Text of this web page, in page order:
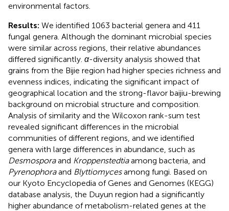
environmental factors.
Results: We identified 1063 bacterial genera and 411
fungal genera. Although the dominant microbial species
were similar across regions, their relative abundances
differed significantly. α-diversity analysis showed that
grains from the Bijie region had higher species richness and
evenness indices, indicating the significant impact of
geographical location and the strong-flavor baijiu-brewing
background on microbial structure and composition.
Analysis of similarity and the Wilcoxon rank-sum test
revealed significant differences in the microbial
communities of different regions, and we identified
genera with large differences in abundance, such as
Desmosporaand Kroppenstedtiaamong bacteria, and
Pyrenophoraand Blyttiomycesamong fungi. Based on
our Kyoto Encyclopedia of Genes and Genomes (KEGG)
database analysis, the Duyun region had a significantly
higher abundance of metabolism-related genes at the